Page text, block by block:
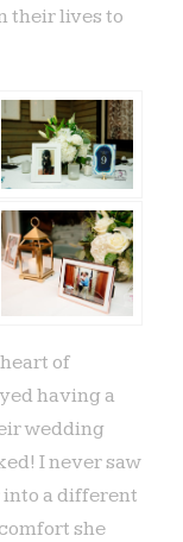
their lives to
of
having a
wedding
I never saw
into a different
she